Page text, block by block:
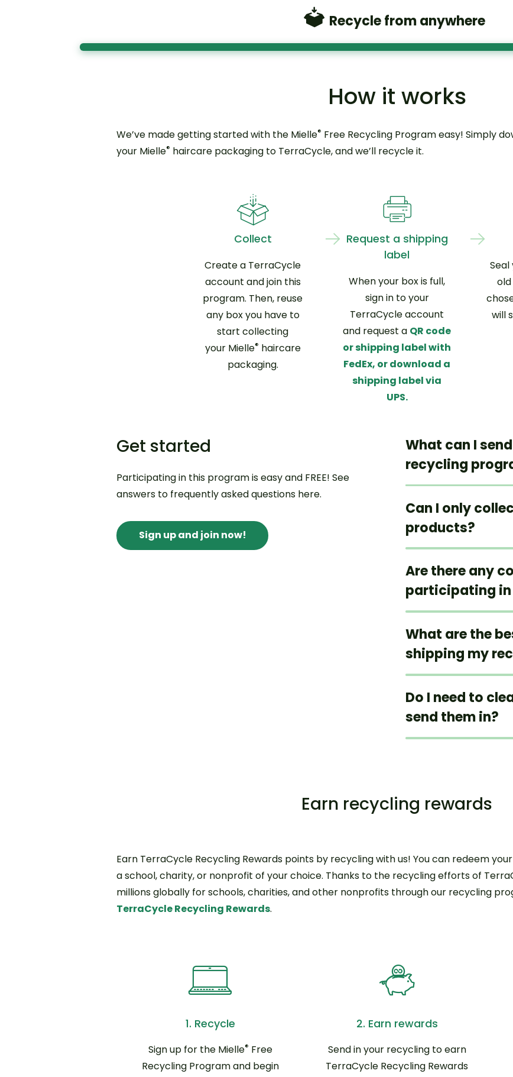
Recycle from anywhere
How it works
We’ve made getting started with the Mielle® Free Recycling Program easy! Simply
your Mielle® haircare packaging to TerraCycle, and we’ll recycle it.
Collect
Create a TerraCycle
account and join this
program. Then, reuse
any box you have to
start collecting
your Mielle® haircare
packaging.
Request a shipping
label
When your box is full,
sign in to your
TerraCycle account
and request a QR code
or shipping label with
FedEx, or download a
shipping label via
UPS.
will
Get started
Participating in this program is easy and FREE! See
answers to frequently asked questions here.
Sign up and join now!
What can I
recycling
Can I only
products?
Are there any
participating
What are the
shipping my
Do I need to
send them in?
Earn recycling rewards
Earn TerraCycle Recycling Rewards points by recycling with us! You can redeem
a school, charity, or nonprofit of your choice. Thanks to the recycling efforts of
millions globally for schools, charities, and other nonprofits through our recycling
TerraCycle Recycling Rewards.
1. Recycle
Sign up for the Mielle® Free
Recycling Program and begin
2. Earn rewards
Send in your recycling to earn
TerraCycle Recycling Rewards